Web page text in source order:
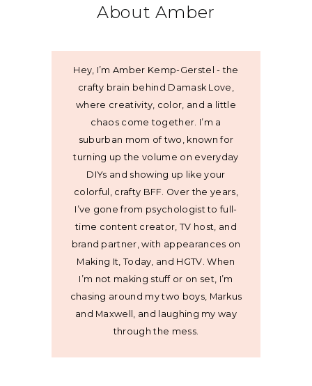
About Amber
Hey, I’m Amber Kemp-Gerstel - the
crafty brain behind Damask Love,
where creativity, color, and a little
chaos come together. I’m a
suburban mom of two, known for
turning up the volume on everyday
DIYs and showing up like your
colorful, crafty BFF. Over the years,
I’ve gone from psychologist to full-
time content creator, TV host, and
brand partner, with appearances on
Making It, Today, and HGTV. When
I’m not making stuff or on set, I’m
chasing around my two boys, Markus
and Maxwell, and laughing my way
through the mess.